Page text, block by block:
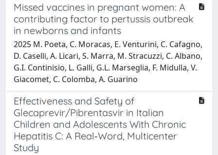
Missed vaccines in pregnant women: A
contributing factor to pertussis outbreak
in newborns and infants
2025 M. Poeta, C. Moracas, E. Venturini, C. Cafagno,
D. Caselli, A. Licari, S. Marra, M. Stracuzzi, C. Albano,
G.I. Continisio, L. Galli, G.L. Marseglia, F. Midulla, V.
Giacomet, C. Colomba, A. Guarino
Effectiveness and Safety of
Glecaprevir/Pibrentasvir in Italian
Children and Adolescents With Chronic
Hepatitis C: A Real‐Word, Multicenter
Study